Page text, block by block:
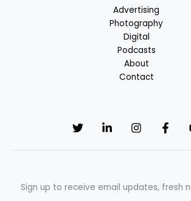
Advertising
Photography
Digital
Podcasts
About
Contact
Sign up to receive email updates, fresh